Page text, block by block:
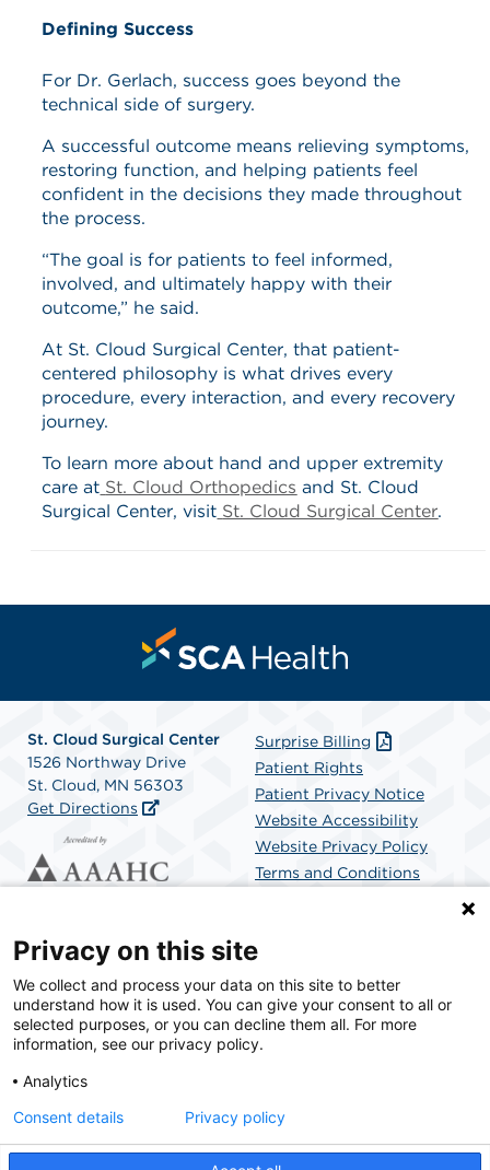
Defining Success
For Dr. Gerlach, success goes beyond the
technical side of surgery.
A successful outcome means relieving symptoms,
restoring function, and helping patients feel
confident in the decisions they made throughout
the process.
“The goal is for patients to feel informed,
involved, and ultimately happy with their
outcome,” he said.
At St. Cloud Surgical Center, that patient-
centered philosophy is what drives every
procedure, every interaction, and every recovery
journey.
To learn more about hand and upper extremity
care at St. Cloud Orthopedics and St. Cloud
Surgical Center, visit St. Cloud Surgical Center.
St. Cloud Surgical Center
1526 Northway Drive
St. Cloud, MN 56303
Get Directions
Surprise Billing
Patient Rights
Patient Privacy Notice
Website Accessibility
Website Privacy Policy
Terms and Conditions
SCA Health is a national surgical solutions provider
committed to improving healthcare in America. SCA
Health is the partner of choice for surgical care.
Privacy on this site
We collect and process your data on this site to better
understand how it is used. You can give your consent to all or
selected purposes, or you can decline them all. For more
information, see our privacy policy.
Analytics
Consent details Privacy policy